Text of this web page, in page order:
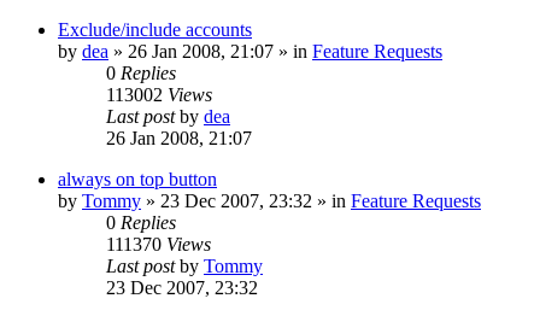
Exclude/include accounts
by dea » 26 Jan 2008, 21:07 » in Feature Requests
0 Replies
113002 Views
Last postby dea
26 Jan 2008, 21:07
always on top button
by Tommy » 23 Dec 2007, 23:32 » in Feature Requests
0 Replies
111370 Views
Last postby Tommy
23 Dec 2007, 23:32